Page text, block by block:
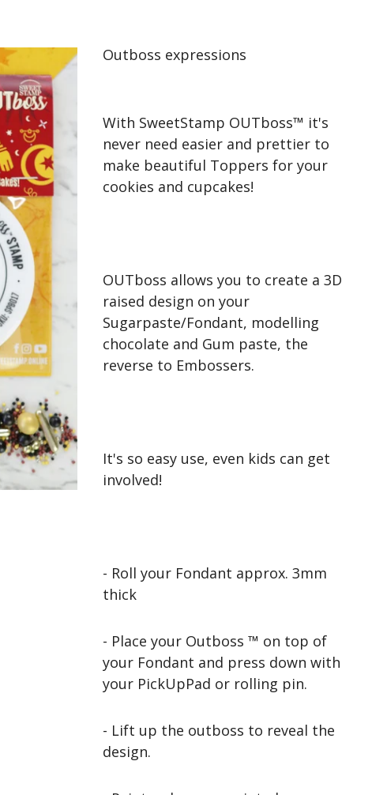
Outboss expressions
With SweetStamp OUTboss™ it's
never need easier and prettier to
make beautiful Toppers for your
cookies and cupcakes!
OUTboss allows you to create a 3D
raised design on your
Sugarpaste/Fondant, modelling
chocolate and Gum paste, the
reverse to Embossers.
It's so easy use, even kids can get
involved!
- Roll your Fondant approx. 3mm
thick
- Place your Outboss ™ on top of
your Fondant and press down with
your PickUpPad or rolling pin.
- Lift up the outboss to reveal the
design.